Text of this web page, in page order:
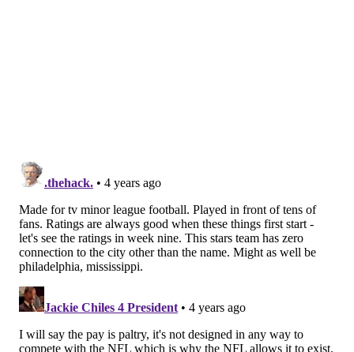
“Injuries will play a part in how this season shapes
up,” Lauletta said. “This is the perfect opportunity of
applying everything I learned in college and with the
five NFL teams (Giants, Eagles, Falcons, Jaguars and
Browns) that I’ve been with. I’m 27, and that’s young,
but I will be one of the older cats in the league. I’m
excited to see where this goes and I know I’m getting
paid to do this, but it’s been super, super fun.”
So far, Pittsburgh Maulers head coach Kirby Wilson,